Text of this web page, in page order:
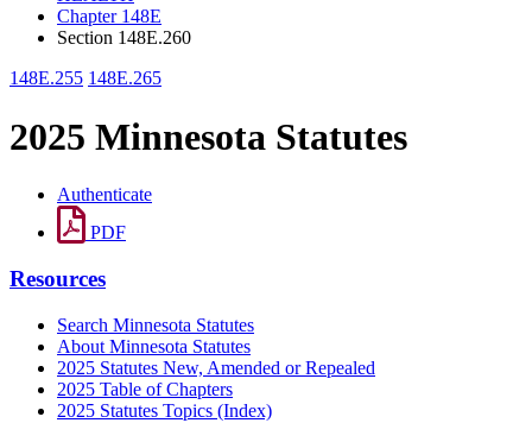
Chapter 148E
Section 148E.260
148E.255 148E.265
2025 Minnesota Statutes
Authenticate
PDF
Resources
Search Minnesota Statutes
About Minnesota Statutes
2025 Statutes New, Amended or Repealed
2025 Table of Chapters
2025 Statutes Topics (Index)